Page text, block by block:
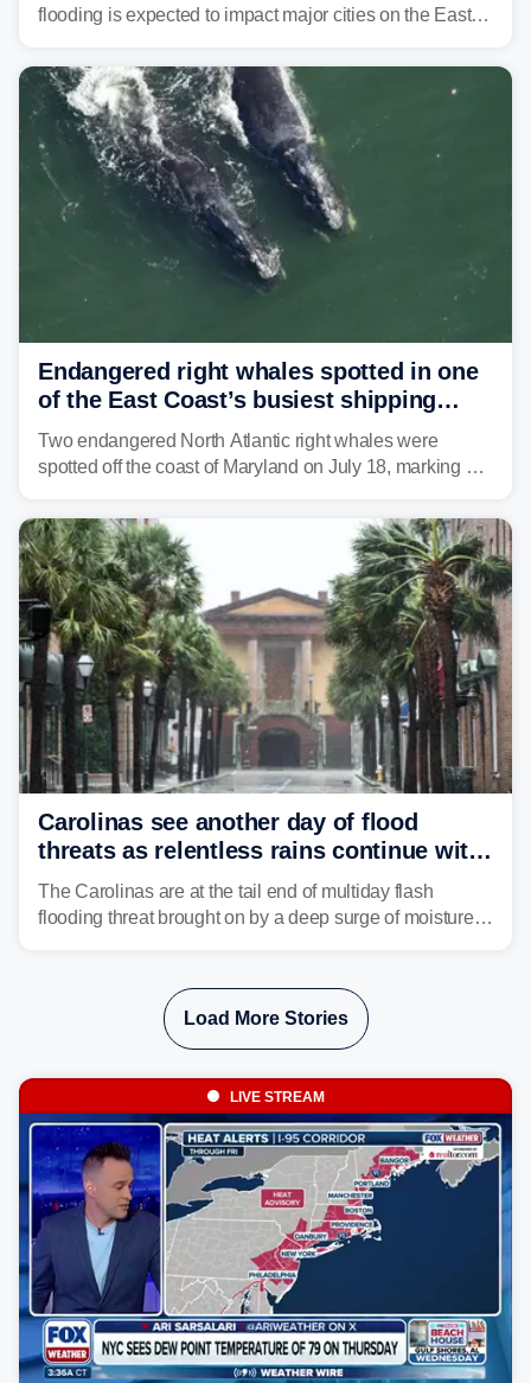
flooding is expected to impact major cities on the East
Mid-Atlantic will face the greatest risk for flash flooding,
tropical moisture will also fuel heavy rain and a few
strong storms from the Carolinas into Florida.
Endangered right whales spotted in one
of the East Coast’s busiest shipping
corridors
Two endangered North Atlantic right whales were
spotted off the coast of Maryland on July 18, marking a
the U.S.
Carolinas see another day of flood
threats as relentless rains continue with
storms targeting Florida next
The Carolinas are at the tail end of multiday flash
flooding threat brought on by a deep surge of moisture
Load More Stories
LIVE STREAM